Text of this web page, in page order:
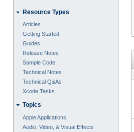
Resource Types
Articles
Getting Started
Guides
Release Notes
Sample Code
Technical Notes
Technical Q&As
Xcode Tasks
Topics
Apple Applications
Audio, Video, & Visual Effects